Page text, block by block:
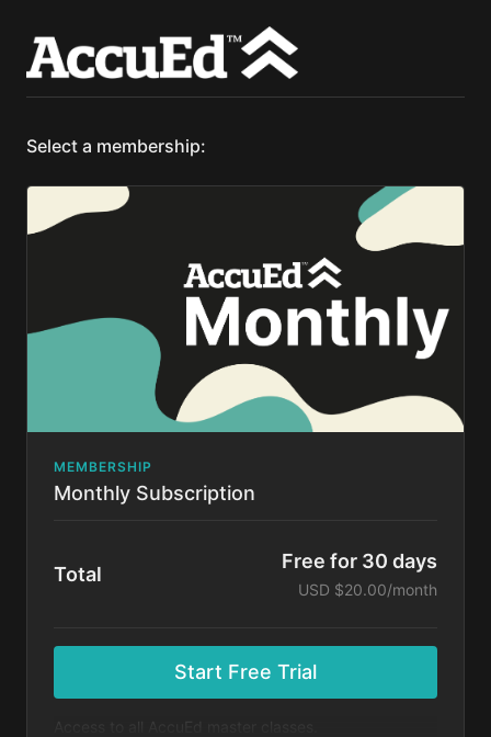
Select a membership:
MEMBERSHIP
Monthly Subscription
Total
Free for 30 days
USD $20.00/month
Start Free Trial